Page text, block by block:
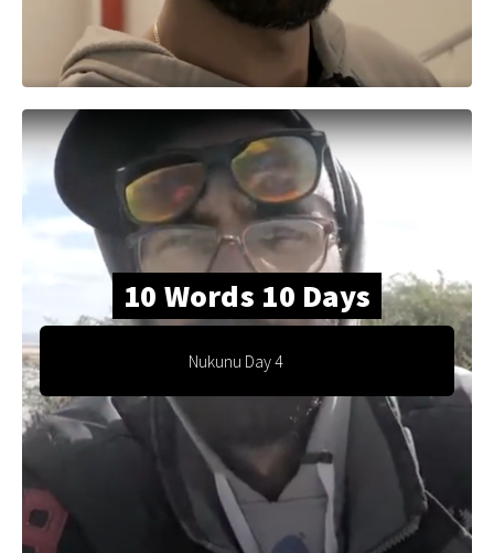
10 Words 10 Days
Nukunu Day 4